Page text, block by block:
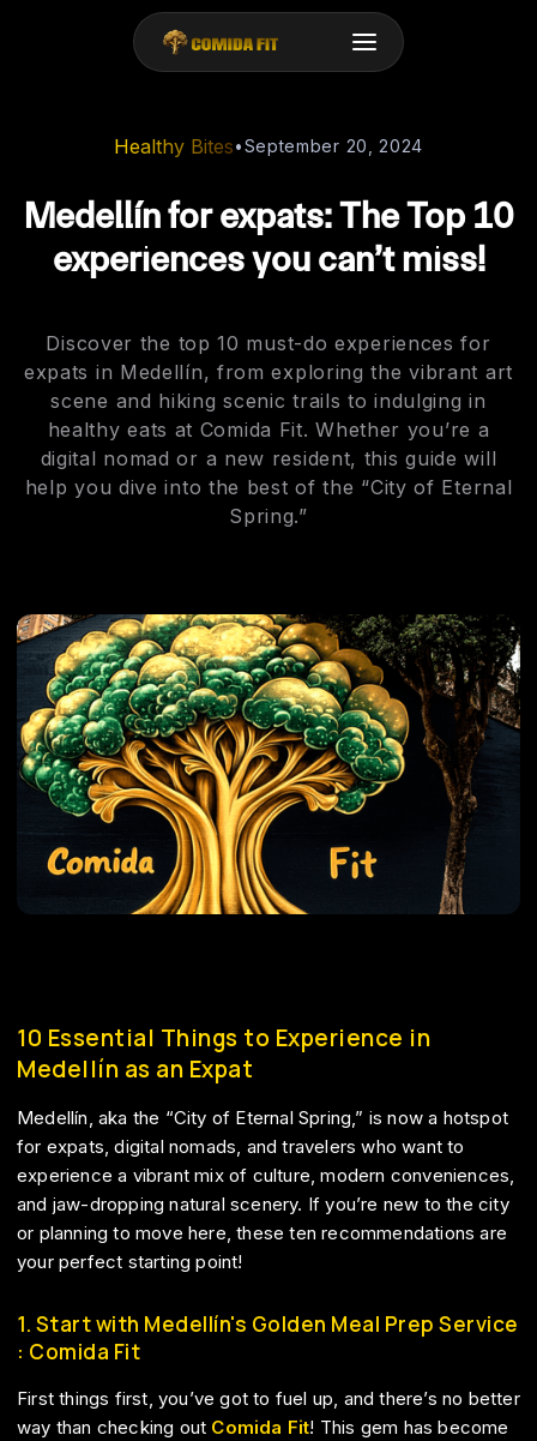
Healthy Bites•September 20, 2024
Medellín for expats: The Top 10
experiences you can’t miss!
Discover the top 10 must-do experiences for
expats in Medellín, from exploring the vibrant art
scene and hiking scenic trails to indulging in
healthy eats at Comida Fit. Whether you’re a
digital nomad or a new resident, this guide will
help you dive into the best of the “City of Eternal
Spring.”
10 Essential Things to Experience in
Medellín as an Expat
Medellín, aka the “City of Eternal Spring,” is now a hotspot
for expats, digital nomads, and travelers who want to
experience a vibrant mix of culture, modern conveniences,
and jaw-dropping natural scenery. If you’re new to the city
or planning to move here, these ten recommendations are
your perfect starting point!
1. Start with Medellín's Golden Meal Prep Service
: Comida Fit
First things first, you’ve got to fuel up, and there’s no better
way than checking out Comida Fit! This gem has become